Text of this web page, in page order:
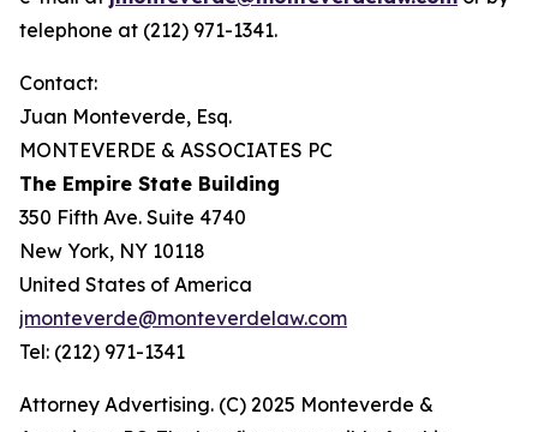
telephone at (212) 971-1341.
Contact:
Juan Monteverde, Esq.
MONTEVERDE & ASSOCIATES PC
The Empire State Building
350 Fifth Ave. Suite 4740
New York, NY 10118
United States of America
jmonteverde@monteverdelaw.com
Tel: (212) 971-1341
Attorney Advertising. (C) 2025 Monteverde &